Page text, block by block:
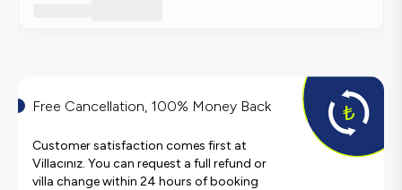
Free Cancellation, 100% Money Back
Customer satisfaction comes first at
Villacınız. You can request a full refund or
villa change within 24 hours of booking